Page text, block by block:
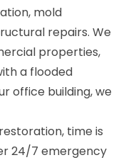
mold
repairs. We
properties,
a flooded
office building, we
time is
24/7 emergency